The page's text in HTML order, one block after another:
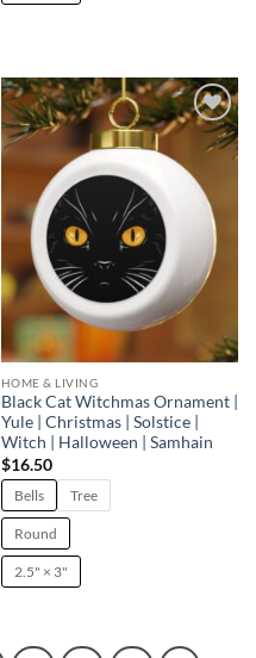
Add to
wishlist
HOME & LIVING
Black Cat Witchmas Ornament |
Yule | Christmas | Solstice |
Witch | Halloween | Samhain
$16.50
Bells Tree
Round
2.5" × 3"